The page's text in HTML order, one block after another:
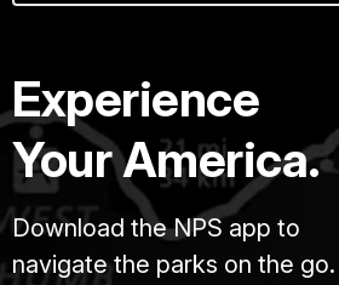
Experience
Your America.
Download the NPS app to
navigate the parks on the go.